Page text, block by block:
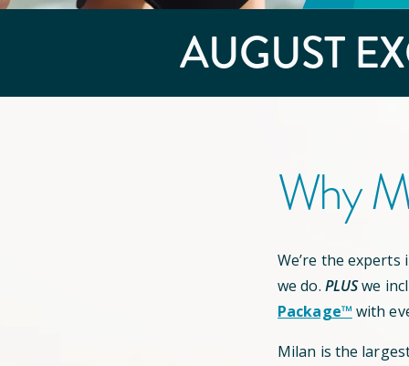
AUGUST
Why
We’re the experts
we do. PLUSwe
Package™ with
Milan is the